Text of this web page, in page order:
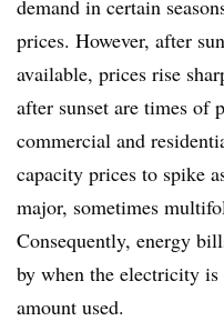
demand in certain
prices. However, after
available, prices rise
after sunset are times of
commercial and
capacity prices to spike
major, sometimes
Consequently, energy
by when the electricity is
amount used.